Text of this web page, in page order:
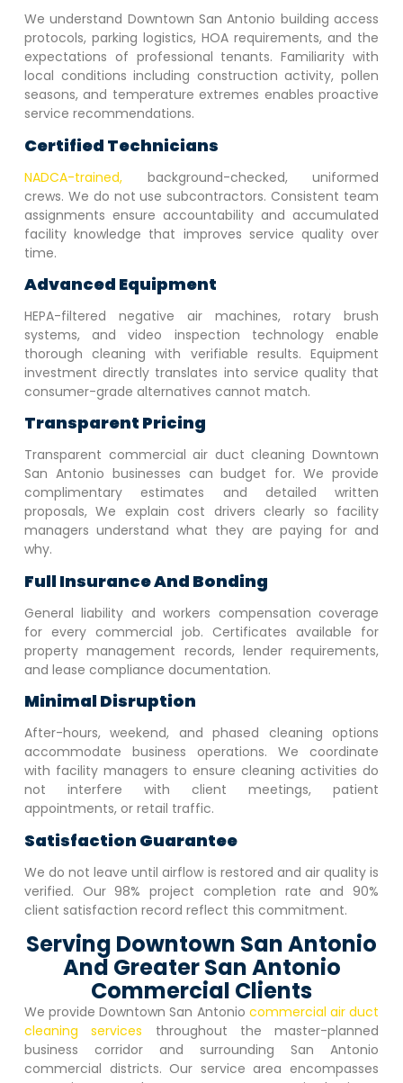
We understand Downtown San Antonio building access
protocols, parking logistics, HOA requirements, and the
expectations of professional tenants. Familiarity with
local conditions including construction activity, pollen
seasons, and temperature extremes enables proactive
service recommendations.
Certified Technicians
NADCA-trained,background-checked, uniformed
crews. We do not use subcontractors. Consistent team
assignments ensure accountability and accumulated
facility knowledge that improves service quality over
time.
Advanced Equipment
HEPA-filtered negative air machines, rotary brush
systems, and video inspection technology enable
thorough cleaning with verifiable results. Equipment
investment directly translates into service quality that
consumer-grade alternatives cannot match.
Transparent Pricing
Transparent commercial air duct cleaningDowntown
San Antonio businesses can budget for. We provide
complimentary estimates and detailed written
proposals, We explain cost drivers clearly so facility
managers understand what they are paying for and
why.
Full Insurance And Bonding
General liability and workers compensation coverage
for every commercial job. Certificates available for
property management records, lender requirements,
and lease compliance documentation.
Minimal Disruption
After-hours, weekend, and phased cleaning options
accommodate business operations. We coordinate
with facility managers to ensure cleaning activities do
not interfere with client meetings, patient
appointments, or retail traffic.
Satisfaction Guarantee
We do not leave until airflow is restored and air quality is
verified. Our 98% project completion rate and 90%
client satisfaction record reflect this commitment.
Serving Downtown San Antonio
And Greater San Antonio
Commercial Clients
We provideDowntown San Antonio commercial air duct
cleaning services throughout the master-planned
business corridor and surrounding San Antonio
commercial districts. Our service area encompasses